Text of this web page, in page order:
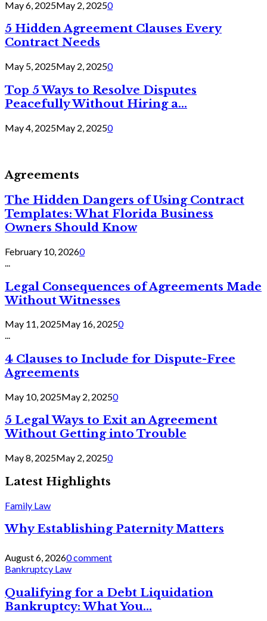
May 6, 2025May 2, 20250
5 Hidden Agreement Clauses Every
Contract Needs
May 5, 2025May 2, 20250
Top 5 Ways to Resolve Disputes
Peacefully Without Hiring a...
May 4, 2025May 2, 20250
Agreements
The Hidden Dangers of Using Contract
Templates: What Florida Business
Owners Should Know
February 10, 20260
Legal Consequences of Agreements Made
Without Witnesses
May 11, 2025May 16, 20250
...
4 Clauses to Include for Dispute-Free
Agreements
May 10, 2025May 2, 20250
5 Legal Ways to Exit an Agreement
Without Getting into Trouble
May 8, 2025May 2, 20250
Latest Highlights
Family Law
Why Establishing Paternity Matters
August 6, 20260 comment
Bankruptcy Law
Qualifying for a Debt Liquidation
Bankruptcy: What You...